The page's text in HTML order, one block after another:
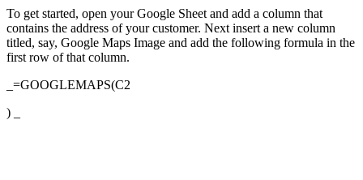
To get started, open your Google Sheet and add a column that
contains the address of your customer. Next insert a new column
titled, say, Google Maps Image and add the following formula in the
first row of that column.
_=GOOGLEMAPS(C2
) _